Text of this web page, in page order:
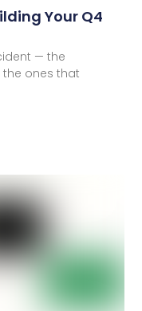
Your Q4
— the
the ones that